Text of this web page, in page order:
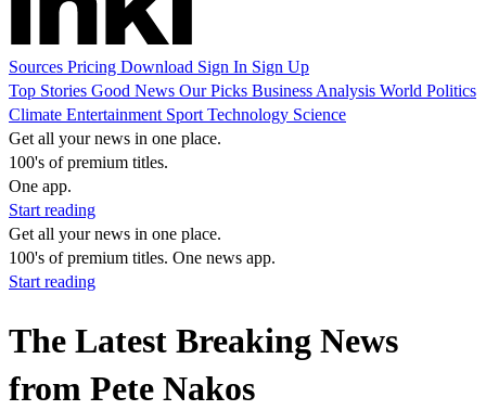
Sources Pricing Download Sign In Sign Up
Top Stories Good News Our Picks Business Analysis World Politics
Climate Entertainment Sport Technology Science
Get all your news in one place.
100's of premium titles.
One app.
Start reading
Get all your news in one place.
100's of premium titles. One news app.
Start reading
The Latest Breaking News
from Pete Nakos